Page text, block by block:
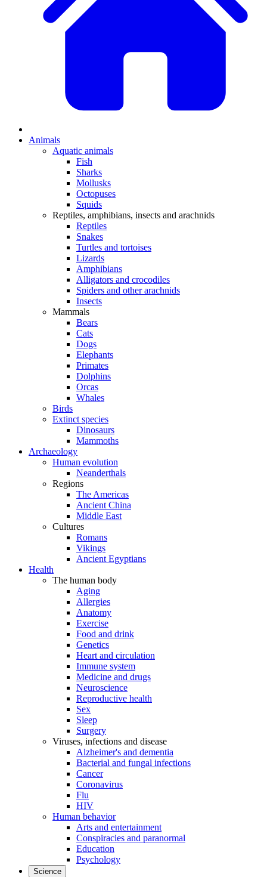
Animals
Aquatic animals
Fish
Sharks
Mollusks
Octopuses
Squids
Reptiles, amphibians, insects and arachnids
Reptiles
Snakes
Turtles and tortoises
Lizards
Amphibians
Alligators and crocodiles
Spiders and other arachnids
Insects
Mammals
Bears
Cats
Dogs
Elephants
Primates
Dolphins
Orcas
Whales
Birds
Extinct species
Dinosaurs
Mammoths
Archaeology
Human evolution
Neanderthals
Regions
The Americas
Ancient China
Middle East
Cultures
Romans
Vikings
Ancient Egyptians
Health
The human body
Aging
Allergies
Anatomy
Exercise
Food and drink
Genetics
Heart and circulation
Immune system
Medicine and drugs
Neuroscience
Reproductive health
Sex
Sleep
Surgery
Viruses, infections and disease
Alzheimer's and dementia
Bacterial and fungal infections
Cancer
Coronavirus
Flu
HIV
Human behavior
Arts and entertainment
Conspiracies and paranormal
Education
Psychology
Science